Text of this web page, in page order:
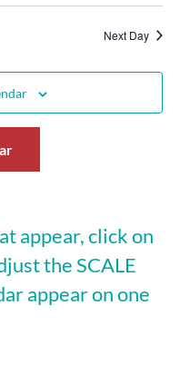
Search
and
Views
Next Day
appear, click on
the SCALE
appear on one